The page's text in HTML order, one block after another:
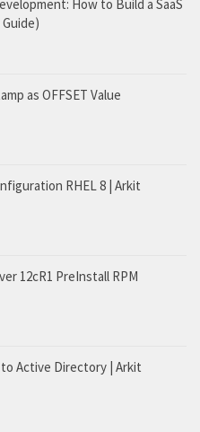
How to Build a SaaS
as OFFSET Value
RHEL 8 | Arkit
12cR1 PreInstall RPM
Active Directory | Arkit